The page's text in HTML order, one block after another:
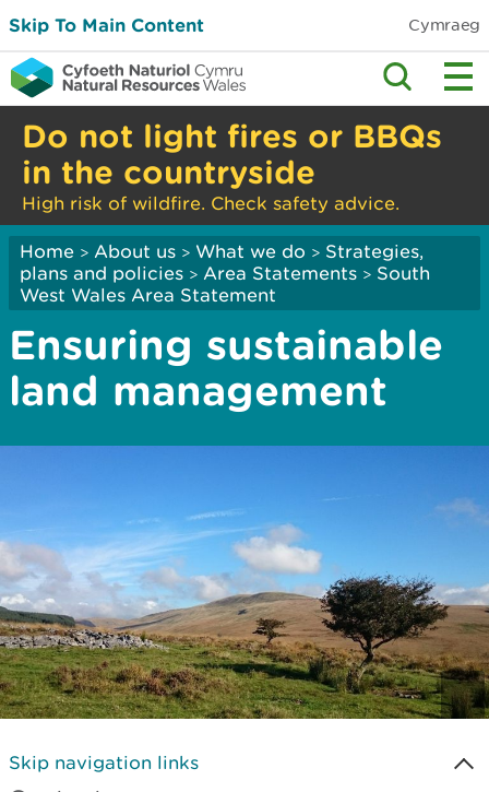
Skip To Main Content Cymraeg
Do not light fires or BBQs
in the countryside
High risk of wildfire. Check safety advice.
Home > About us > What we do > Strategies,
plans and policies > Area Statements > South
West Wales Area Statement
Ensuring sustainable
land management
Skip navigation links